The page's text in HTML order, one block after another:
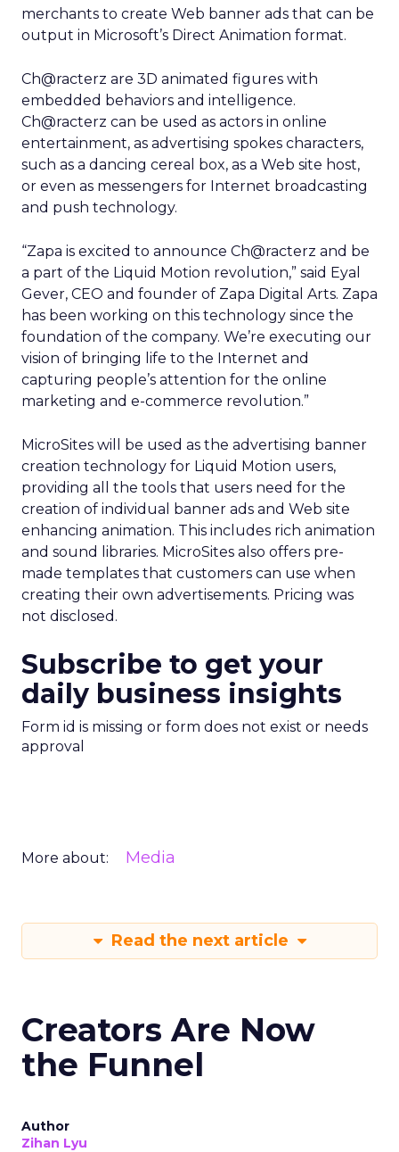
merchants to create Web banner ads that can be
output in Microsoft’s Direct Animation format.
Ch@racterz are 3D animated figures with
embedded behaviors and intelligence.
Ch@racterz can be used as actors in online
entertainment, as advertising spokes characters,
such as a dancing cereal box, as a Web site host,
or even as messengers for Internet broadcasting
and push technology.
“Zapa is excited to announce Ch@racterz and be
a part of the Liquid Motion revolution,” said Eyal
Gever, CEO and founder of Zapa Digital Arts. Zapa
has been working on this technology since the
foundation of the company. We’re executing our
vision of bringing life to the Internet and
capturing people’s attention for the online
marketing and e-commerce revolution.”
MicroSites will be used as the advertising banner
creation technology for Liquid Motion users,
providing all the tools that users need for the
creation of individual banner ads and Web site
enhancing animation. This includes rich animation
and sound libraries. MicroSites also offers pre-
made templates that customers can use when
creating their own advertisements. Pricing was
not disclosed.
Subscribe to get your
daily business insights
Form id is missing or form does not exist or needs
approval
More about: Media
Read the next article
Creators Are Now
the Funnel
Author
Zihan Lyu